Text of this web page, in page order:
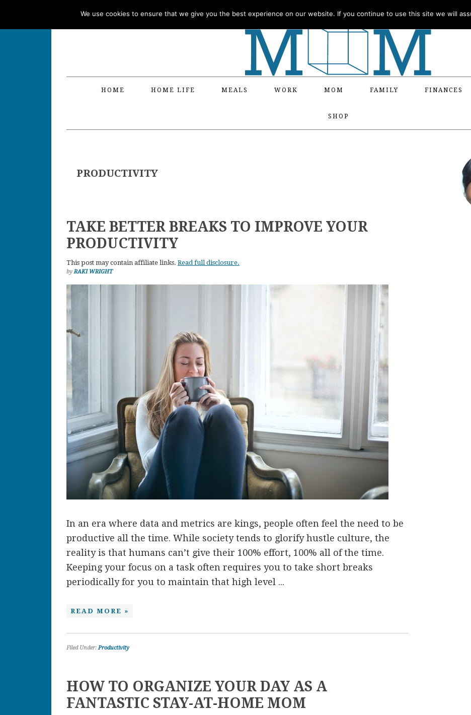
HOME HOME LIFE MEALS WORK MOM FAMILY FINANCES
SHOP
PRODUCTIVITY
TAKE BETTER BREAKS TO IMPROVE YOUR
PRODUCTIVITY
This post may contain affiliate links. Read full disclosure.
byRAKI WRIGHT
In an era where data and metrics are kings, people often feel the need to be
productive all the time. While society tends to glorify hustle culture, the
reality is that humans can’t give their 100% effort, 100% all of the time.
Keeping your focus on a task often requires you to take short breaks
periodically for you to maintain that high level ...
READ MORE »
Filed Under:Productivity
HOW TO ORGANIZE YOUR DAY AS A
FANTASTIC STAY-AT-HOME MOM
We use cookies to ensure that we give you the best experience on our website. If you continue to use this site we will